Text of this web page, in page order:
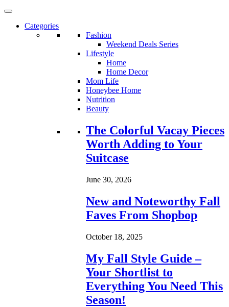
Categories
Fashion
Weekend Deals Series
Lifestyle
Home
Home Decor
Mom Life
Honeybee Home
Nutrition
Beauty
Loading...
The Colorful Vacay Pieces
Worth Adding to Your
Suitcase
June 30, 2026
New and Noteworthy Fall
Faves From Shopbop
October 18, 2025
My Fall Style Guide –
Your Shortlist to
Everything You Need This
Season!